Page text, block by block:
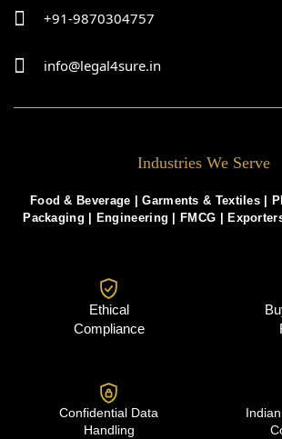
+91-9870304757
info@legal4sure.in
Industries We Serve
Food & Beverage |Garments & Textiles
Packaging
Engineering FMCG
Ethical
Compliance
Confidential Data
Handling